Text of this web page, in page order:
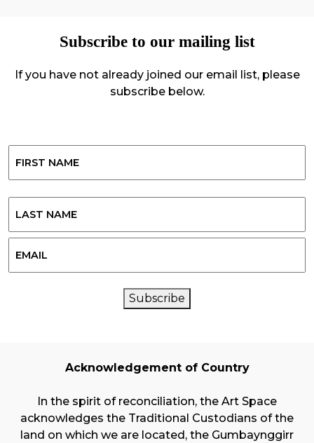
Subscribe to our mailing list
If you have not already joined our email list, please
subscribe below.
Last
Subscribe
Acknowledgement of Country
In the spirit of reconciliation, the Art Space
acknowledges the Traditional Custodians of the
land on which we are located, the Gumbaynggirr